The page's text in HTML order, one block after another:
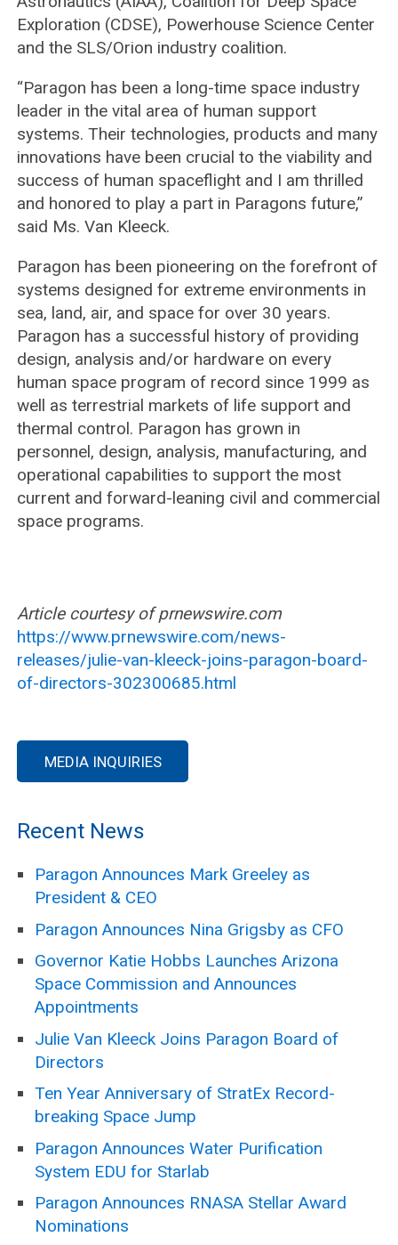
Exploration (CDSE), Powerhouse Science Center
and the SLS/Orion industry coalition.
“Paragon has been a long-time space industry
leader in the vital area of human support
systems. Their technologies, products and many
innovations have been crucial to the viability and
success of human spaceflight and I am thrilled
and honored to play a part in Paragons future,”
said Ms. Van Kleeck.
Paragon has been pioneering on the forefront of
systems designed for extreme environments in
sea, land, air, and space for over 30 years.
Paragon has a successful history of providing
design, analysis and/or hardware on every
human space program of record since 1999 as
well as terrestrial markets of life support and
thermal control. Paragon has grown in
personnel, design, analysis, manufacturing, and
operational capabilities to support the most
current and forward-leaning civil and commercial
space programs.
Article courtesy of prnewswire.com
https://www.prnewswire.com/news-
releases/julie-van-kleeck-joins-paragon-board-
of-directors-302300685.html
MEDIA INQUIRIES
Recent News
Paragon Announces Mark Greeley as
President & CEO
Paragon Announces Nina Grigsby as CFO
Governor Katie Hobbs Launches Arizona
Space Commission and Announces
Appointments
Julie Van Kleeck Joins Paragon Board of
Directors
Ten Year Anniversary of StratEx Record-
breaking Space Jump
Paragon Announces Water Purification
System EDU for Starlab
Paragon Announces RNASA Stellar Award
Nominations